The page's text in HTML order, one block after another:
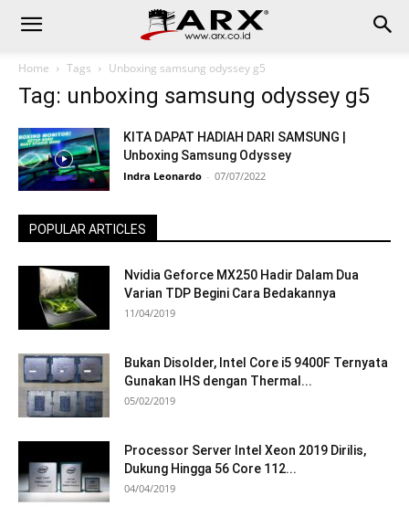
Home Tags Unboxing samsung odyssey g5
Tag: unboxing samsung odyssey g5
KITA DAPAT HADIAH DARI SAMSUNG |
Unboxing Samsung Odyssey
Indra Leonardo - 07/07/2022
POPULAR ARTICLES
Nvidia Geforce MX250 Hadir Dalam Dua
Varian TDP Begini Cara Bedakannya
11/04/2019
Bukan Disolder, Intel Core i5 9400F Ternyata
Gunakan IHS dengan Thermal...
05/02/2019
Processor Server Intel Xeon 2019 Dirilis,
Dukung Hingga 56 Core 112...
04/04/2019